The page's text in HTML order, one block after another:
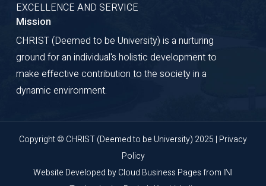
EXCELLENCE AND SERVICE
Mission
CHRIST (Deemed to be University) is a nurturing
ground for an individual's holistic development to
make effective contribution to the society in a
dynamic environment.
Copyright © CHRIST (Deemed to be University) 2025 | Privacy
Policy
Website Developed byCloud Business Pagesfrom INI